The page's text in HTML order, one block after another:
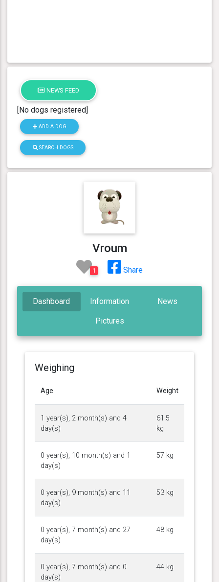
NEWS FEED
[No dogs registered]
ADD A DOG
SEARCH DOGS
Vroum
1 Share
Dashboard Information News
Pictures
Weighing
Age Weight
1 year(s), 2 month(s) and 4
day(s)
61.5
kg
0 year(s), 10 month(s) and 1
day(s)
57 kg
0 year(s), 9 month(s) and 11
day(s)
53 kg
0 year(s), 7 month(s) and 27
day(s)
48 kg
0 year(s), 7 month(s) and 0
day(s)
44 kg